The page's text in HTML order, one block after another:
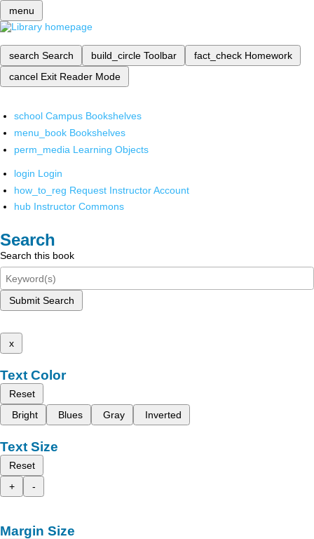
menu
search Search build_circle Toolbar fact_check Homework
cancel Exit Reader Mode
school Campus Bookshelves
menu_book Bookshelves
perm_media Learning Objects
login Login
how_to_reg Request Instructor Account
hub Instructor Commons
Search
Search this book
Submit Search
x
Text Color
Reset
Bright
Blues Gray Inverted
Text Size
Reset
+
-
Margin Size